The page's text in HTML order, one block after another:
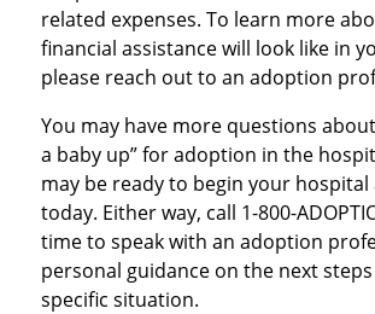
related expenses. To learn more
financial assistance will look like in
please reach out to an adoption
You may have more questions
a baby up” for adoption in the
may be ready to begin your
today. Either way, call 1-800-
time to speak with an adoption
personal guidance on the next
specific situation.